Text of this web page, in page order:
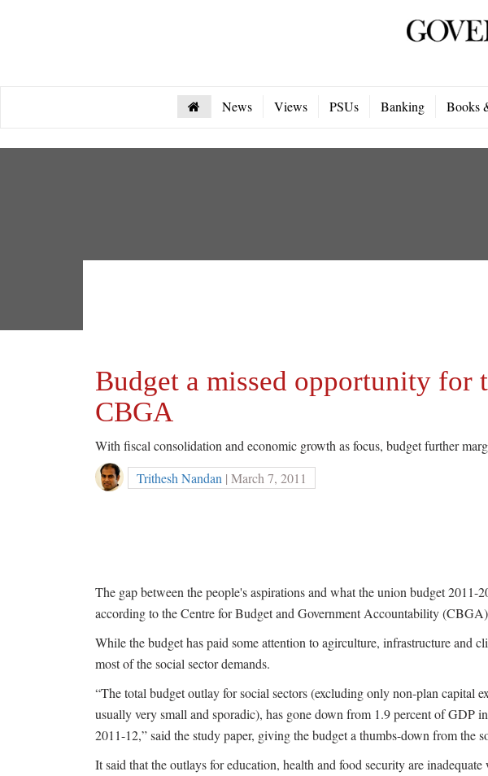
News Views PSUs Banking Books
Budget a missed opportunity for
CBGA
With fiscal consolidation and economic growth as focus, budget further
Trithesh Nandan | March 7, 2011
The gap between the people's aspirations and what the union budget 2011-
according to the Centre for Budget and Government Accountability
While the budget has paid some attention to agirculture, infrastructure and
most of the social sector demands.
“The total budget outlay for social sectors (excluding only non-plan capital
usually very small and sporadic), has gone down from 1.9 percent of GDP
2011-12,” said the study paper, giving the budget a thumbs-down from the
It said that the outlays for education, health and food security are